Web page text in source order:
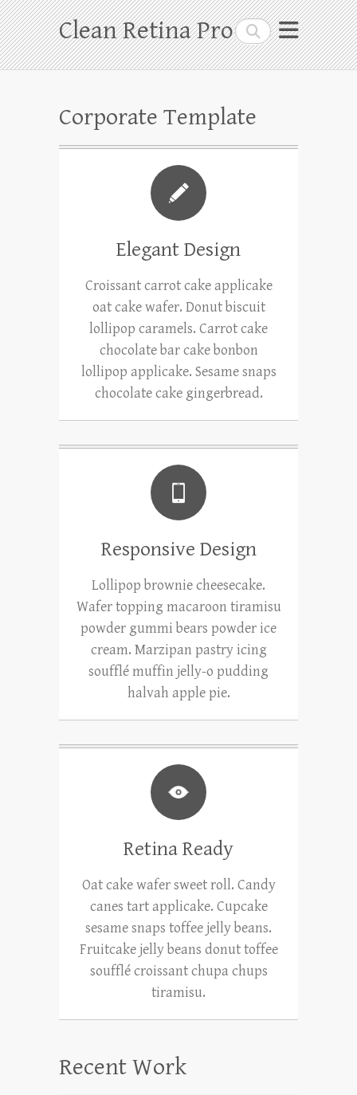
Skip
to
content
Search
Clean Retina Pro
Corporate Template
Elegant Design
Croissant carrot cake applicake
oat cake wafer. Donut biscuit
lollipop caramels. Carrot cake
chocolate bar cake bonbon
lollipop applicake. Sesame snaps
chocolate cake gingerbread.
Responsive Design
Lollipop brownie cheesecake.
Wafer topping macaroon tiramisu
powder gummi bears powder ice
cream. Marzipan pastry icing
soufflé muffin jelly-o pudding
halvah apple pie.
Retina Ready
Oat cake wafer sweet roll. Candy
canes tart applicake. Cupcake
sesame snaps toffee jelly beans.
Fruitcake jelly beans donut toffee
soufflé croissant chupa chups
tiramisu.
Recent Work